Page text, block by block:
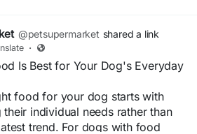
the collection and choose meals
every day. Visit now -
cat/food-
@petsupermarket shared a link
·
Is Best for Your Dog's Everyday
food for your dog starts with
their individual needs rather than
trend. For dogs with food